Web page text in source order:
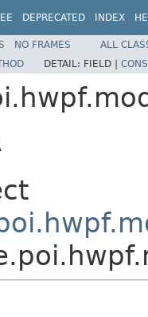
DEPRECATED INDEX
NO FRAMES
ALL
DETAIL: FIELD |